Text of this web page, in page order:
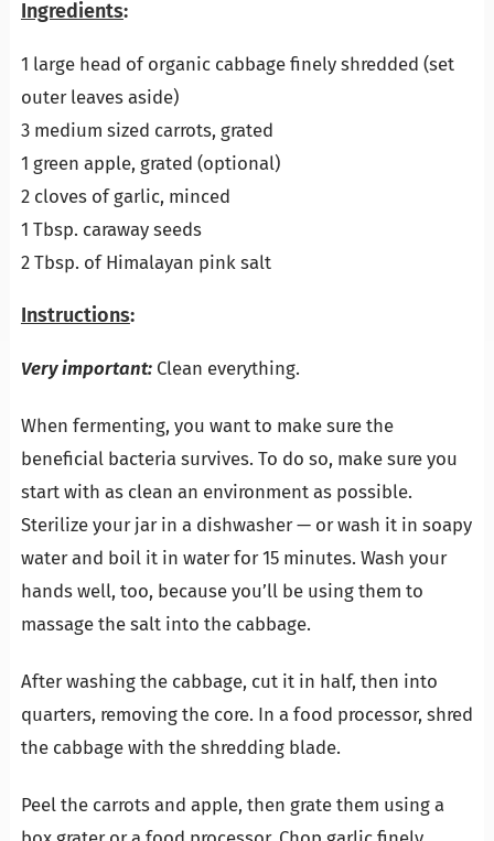
Ingredients:
1 large head of organic cabbage finely shredded (set
outer leaves aside)
3 medium sized carrots, grated
1 green apple, grated (optional)
2 cloves of garlic, minced
1 Tbsp. caraway seeds
2 Tbsp. of Himalayan pink salt
Instructions:
Very important:Clean everything.
When fermenting, you want to make sure the
beneficial bacteria survives. To do so, make sure you
start with as clean an environment as possible.
Sterilize your jar in a dishwasher — or wash it in soapy
water and boil it in water for 15 minutes. Wash your
hands well, too, because you’ll be using them to
massage the salt into the cabbage.
After washing the cabbage, cut it in half, then into
quarters, removing the core. In a food processor, shred
the cabbage with the shredding blade.
Peel the carrots and apple, then grate them using a